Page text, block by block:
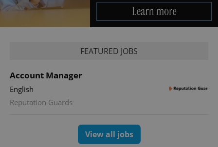
FEATURED JOBS
Account Manager
English
Reputation Guards
View all jobs